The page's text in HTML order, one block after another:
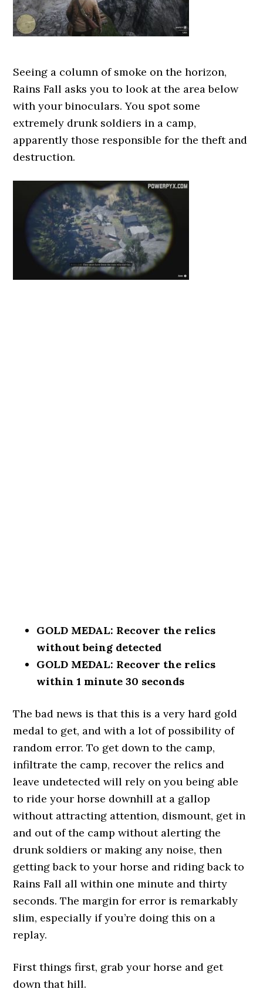
Seeing a column of smoke on the horizon,
Rains Fall asks you to look at the area below
with your binoculars. You spot some
extremely drunk soldiers in a camp,
apparently those responsible for the theft and
destruction.
GOLD MEDAL: Recover the relics
without being detected
GOLD MEDAL: Recover the relics
within 1 minute 30 seconds
The bad news is that this is a very hard gold
medal to get, and with a lot of possibility of
random error. To get down to the camp,
infiltrate the camp, recover the relics and
leave undetected will rely on you being able
to ride your horse downhill at a gallop
without attracting attention, dismount, get in
and out of the camp without alerting the
drunk soldiers or making any noise, then
getting back to your horse and riding back to
Rains Fall all within one minute and thirty
seconds. The margin for error is remarkably
slim, especially if you’re doing this on a
replay.
First things first, grab your horse and get
down that hill.